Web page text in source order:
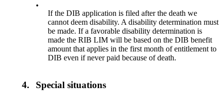
•
If the DIB application is filed after the death we
cannot deem disability. A disability determination must
be made. If a favorable disability determination is
made the RIB LIM will be based on the DIB benefit
amount that applies in the first month of entitlement to
DIB even if never paid because of death.
4. Special situations